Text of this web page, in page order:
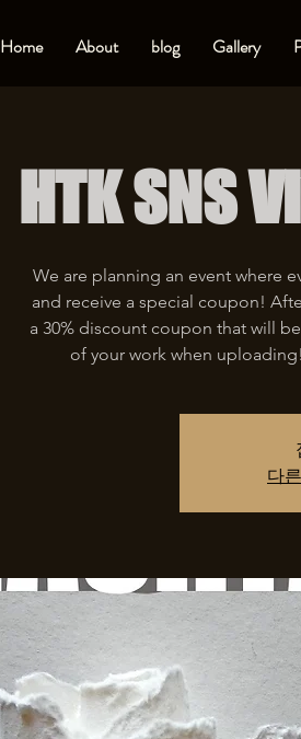
Home About blog Gallery
HTK SNS
We are planning an event where
and receive a special coupon!
a 30% discount coupon that will
of your work when
다